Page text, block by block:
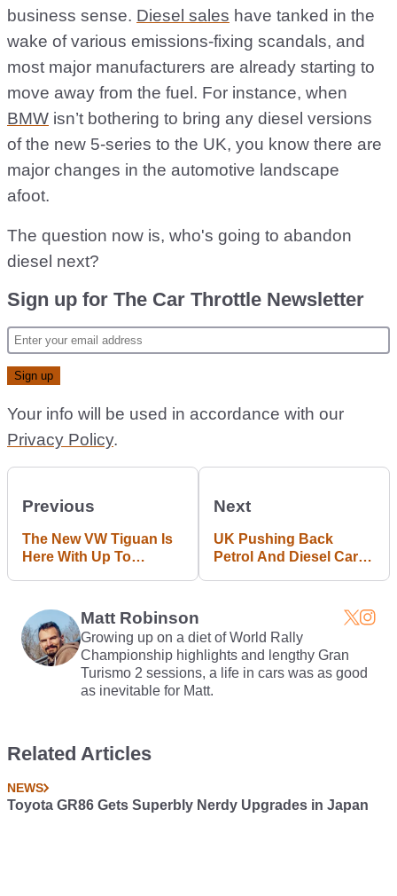
business sense. Diesel sales have tanked in the
wake of various emissions-fixing scandals, and
most major manufacturers are already starting to
move away from the fuel. For instance, when
BMW isn’t bothering to bring any diesel versions
of the new 5-series to the UK, you know there are
major changes in the automotive landscape
afoot.
The question now is, who's going to abandon
diesel next?
Sign up for The Car Throttle Newsletter
Your info will be used in accordance with our
Privacy Policy.
Previous
The New VW Tiguan Is
Here With Up To
Next
UK Pushing Back
Petrol And Diesel Car
Matt Robinson
Growing up on a diet of World Rally
Championship highlights and lengthy Gran
Turismo 2 sessions, a life in cars was as good
as inevitable for Matt.
Related Articles
NEWS
Toyota GR86 Gets Superbly Nerdy Upgrades in Japan